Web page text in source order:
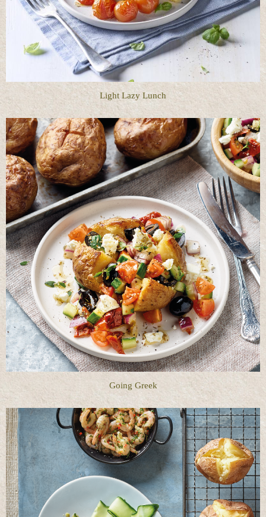
Light Lazy Lunch
Going Greek